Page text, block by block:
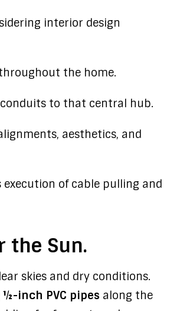
interior design
the home.
to that central hub.
aesthetics, and
execution of cable pulling and
the Sun.
skies and dry conditions.
½-inch PVC pipes along the